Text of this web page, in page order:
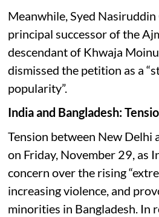
Meanwhile, Syed
principal successor of the
descendant of Khwaja
dismissed the petition as a
popularity”.
India and Bangladesh:
Tension between New Delhi
on Friday, November 29, as
concern over the rising
increasing violence, and
minorities in Bangladesh. In